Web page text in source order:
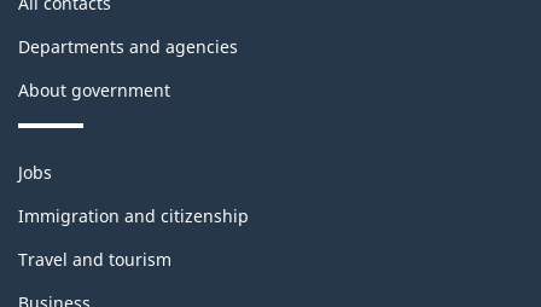
o
n
t
h
i
s
l
o
c
k
Departments and agencies
About government
Themes
topics
Jobs
Immigration and citizenship
Travel and tourism